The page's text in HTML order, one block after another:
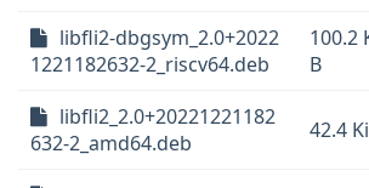
libfli2-dbgsym_2.0+2022
1221182632-2_riscv64.deb
100.2
B
libfli2_2.0+20221221182
632-2_amd64.deb
42.4